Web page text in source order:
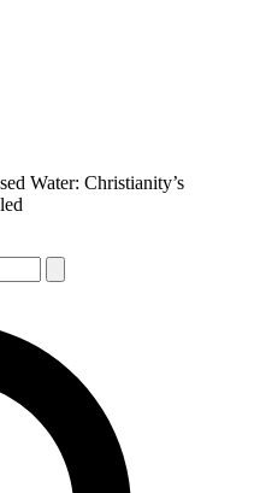
Water: Christianity’s